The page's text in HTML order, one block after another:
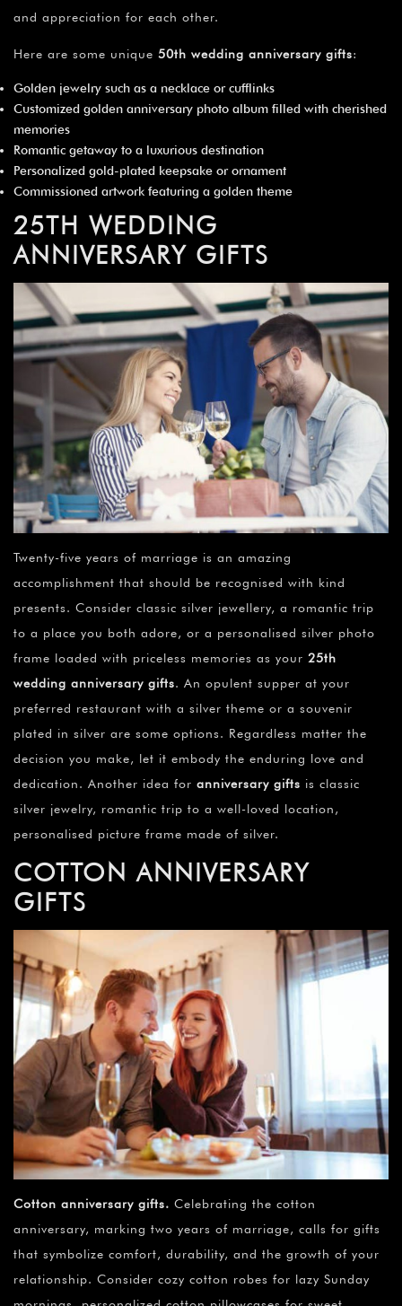
and appreciation for each other.
Here are some unique 50th wedding anniversary gifts:
Golden jewelry such as a necklace or cufflinks
Customized golden anniversary photo album filled with cherished
memories
Romantic getaway to a luxurious destination
Personalized gold-plated keepsake or ornament
Commissioned artwork featuring a golden theme
25TH WEDDING
ANNIVERSARY GIFTS
Twenty-five years of marriage is an amazing
accomplishment that should be recognised with kind
presents. Consider classic silver jewellery, a romantic trip
to a place you both adore, or a personalised silver photo
frame loaded with priceless memories as your 25th
wedding anniversary gifts. An opulent supper at your
preferred restaurant with a silver theme or a souvenir
plated in silver are some options. Regardless matter the
decision you make, let it embody the enduring love and
dedication. Another idea for anniversary gifts is classic
silver jewelry, romantic trip to a well-loved location,
personalised picture frame made of silver.
COTTON ANNIVERSARY
GIFTS
Cotton anniversary gifts. Celebrating the cotton
anniversary, marking two years of marriage, calls for gifts
that symbolize comfort, durability, and the growth of your
relationship. Consider cozy cotton robes for lazy Sunday